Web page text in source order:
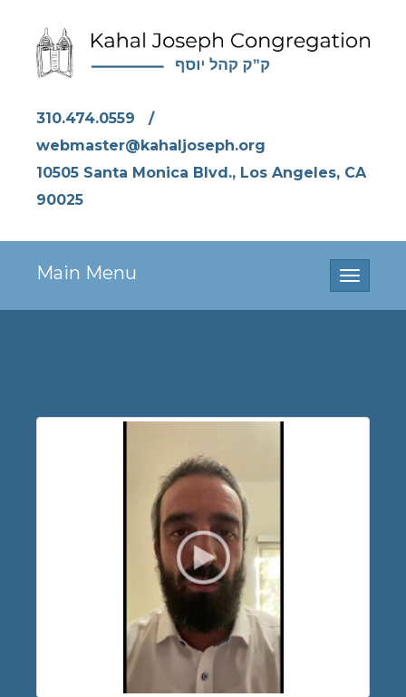
310.474.0559
/
webmaster@kahaljoseph.org
10505 Santa Monica Blvd., Los Angeles, CA
90025
Toggle
Main Menu